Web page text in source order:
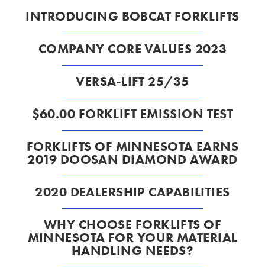
INTRODUCING BOBCAT FORKLIFTS
COMPANY CORE VALUES 2023
VERSA-LIFT 25/35
$60.00 FORKLIFT EMISSION TEST
FORKLIFTS OF MINNESOTA EARNS
2019 DOOSAN DIAMOND AWARD
2020 DEALERSHIP CAPABILITIES
WHY CHOOSE FORKLIFTS OF
MINNESOTA FOR YOUR MATERIAL
HANDLING NEEDS?